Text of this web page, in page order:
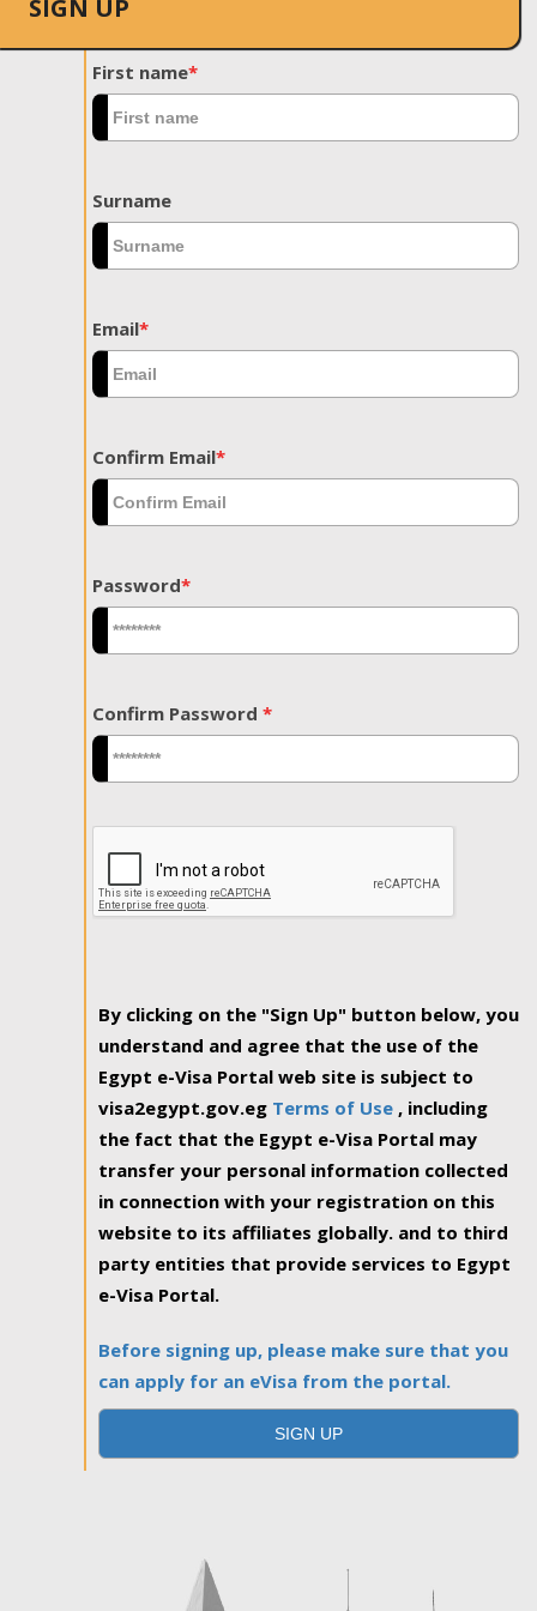
SIGN UP
First name*
Surname
Email*
Confirm Email*
Password*
Confirm Password *
By clicking on the "Sign Up" button below, you
understand and agree that the use of the
Egypt e-Visa Portal web site is subject to
visa2egypt.gov.eg Terms of Use , including
the fact that the Egypt e-Visa Portal may
transfer your personal information collected
in connection with your registration on this
website to its affiliates globally. and to third
party entities that provide services to Egypt
e-Visa Portal.
Before signing up, please make sure that you
can apply for an eVisa from the portal.
SIGN UP